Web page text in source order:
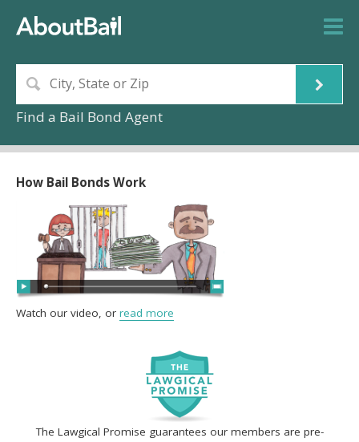
Find a Bail Bond Agent
The Lawgical Promise guarantees our members are pre-
How Bail Bonds Work
Watch our video, or read more